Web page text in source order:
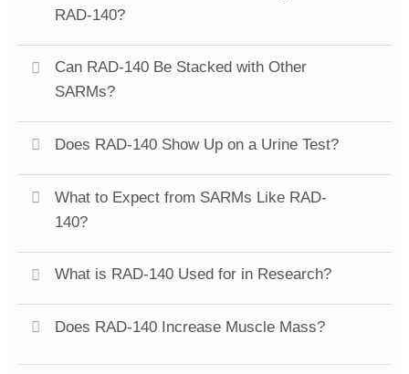
RAD-140?
Can RAD-140 Be Stacked with Other
SARMs?
Does RAD-140 Show Up on a Urine Test?
What to Expect from SARMs Like RAD-
140?
What is RAD-140 Used for in Research?
Does RAD-140 Increase Muscle Mass?